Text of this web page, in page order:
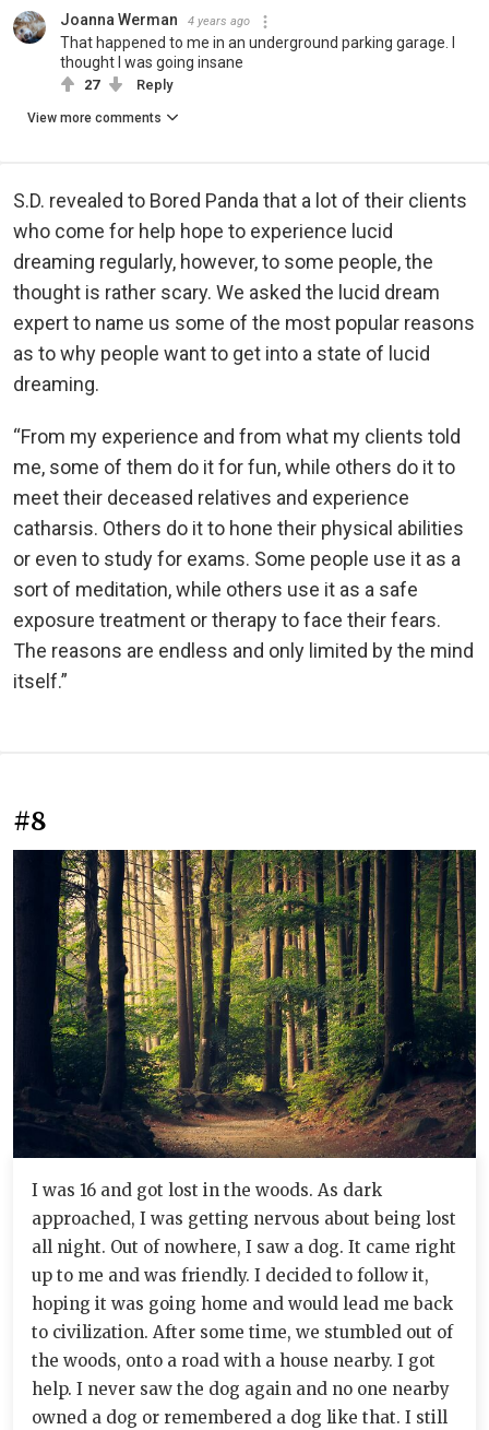
Joanna Werman 4 years ago
That happened to me in an underground parking garage. I
thought I was going insane
27 Reply
View more comments
S.D. revealed to Bored Panda that a lot of their clients
who come for help hope to experience lucid
dreaming regularly, however, to some people, the
thought is rather scary. We asked the lucid dream
expert to name us some of the most popular reasons
as to why people want to get into a state of lucid
dreaming.
“From my experience and from what my clients told
me, some of them do it for fun, while others do it to
meet their deceased relatives and experience
catharsis. Others do it to hone their physical abilities
or even to study for exams. Some people use it as a
sort of meditation, while others use it as a safe
exposure treatment or therapy to face their fears.
The reasons are endless and only limited by the mind
itself.”
#8
I was 16 and got lost in the woods. As dark
approached, I was getting nervous about being lost
all night. Out of nowhere, I saw a dog. It came right
up to me and was friendly. I decided to follow it,
hoping it was going home and would lead me back
to civilization. After some time, we stumbled out of
the woods, onto a road with a house nearby. I got
help. I never saw the dog again and no one nearby
owned a dog or remembered a dog like that. I still